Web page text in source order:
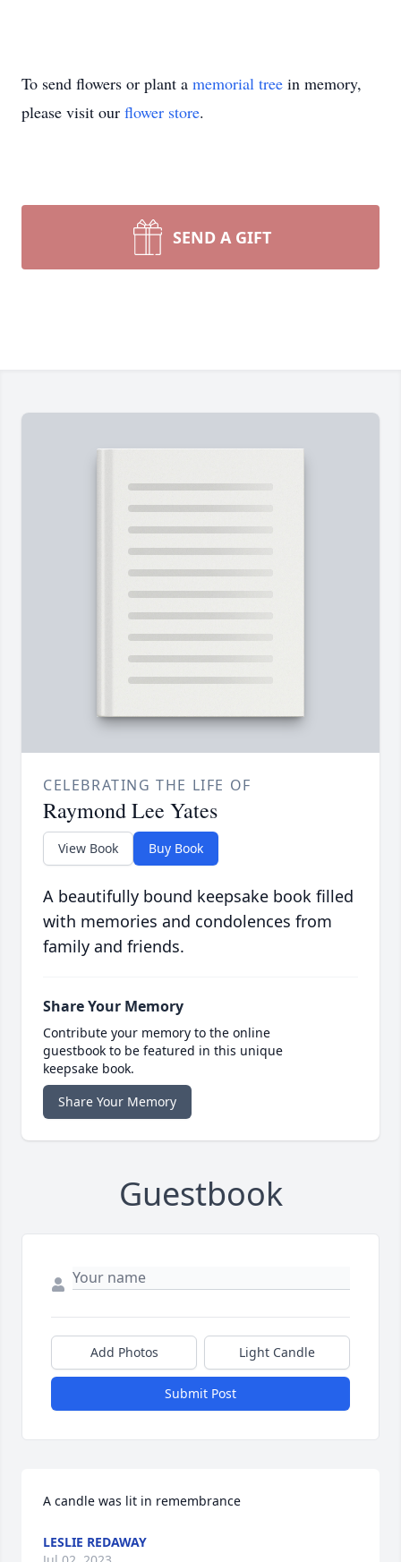
To send flowers or plant a memorial tree in memory,
please visit our flower store.
SEND A GIFT
CELEBRATING THE LIFE OF
Raymond Lee Yates
View Book Buy Book
A beautifully bound keepsake book filled
with memories and condolences from
family and friends.
Share Your Memory
Contribute your memory to the online
guestbook to be featured in this unique
keepsake book.
Share Your Memory
Guestbook
Add Photos Light Candle
Submit Post
A candle was lit in remembrance
LESLIE REDAWAY